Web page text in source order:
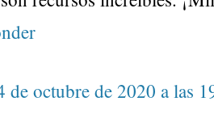
de octubre de 2020 a las